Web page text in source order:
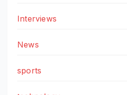
Interviews
News
sports